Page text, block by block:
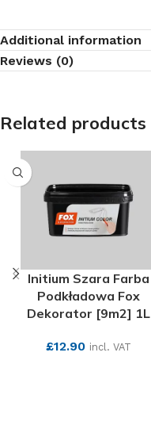
Additional information
Reviews (0)
Related products
Initium Szara Farba
Podkładowa Fox
Dekorator [9m2] 1L
£12.90 incl. VAT